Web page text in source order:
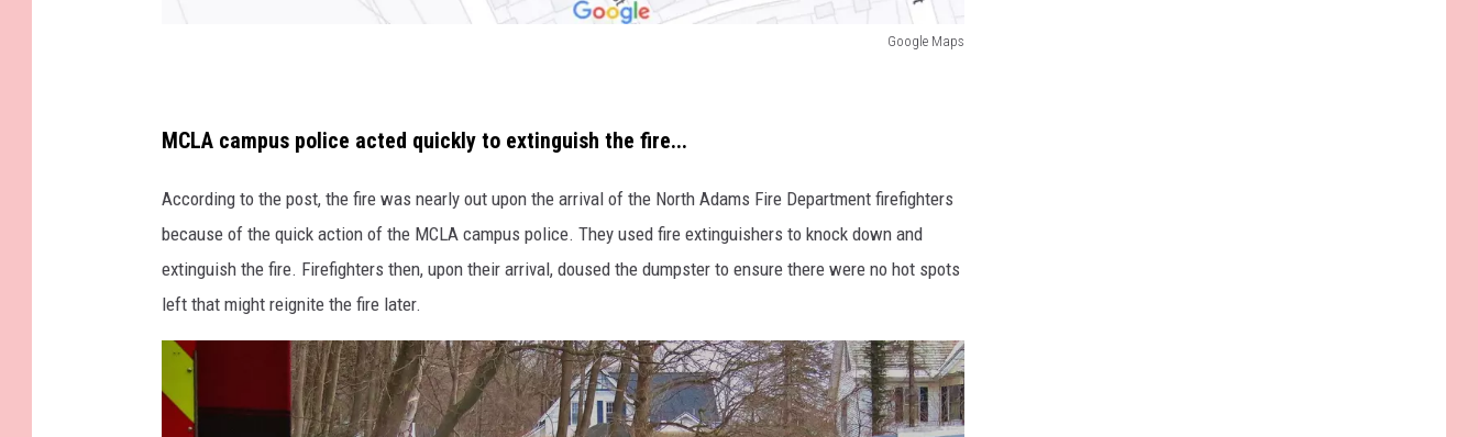
Google Maps
o
l
e
M
a
p
MCLA campus police acted quickly to extinguish the fire...
According to the post, the fire was nearly out upon the arrival of the North Adams Fire Department firefighters
because of the quick action of the MCLA campus police. They used fire extinguishers to knock down and
extinguish the fire. Firefighters then, upon their arrival, doused the dumpster to ensure there were no hot spots
left that might reignite the fire later.